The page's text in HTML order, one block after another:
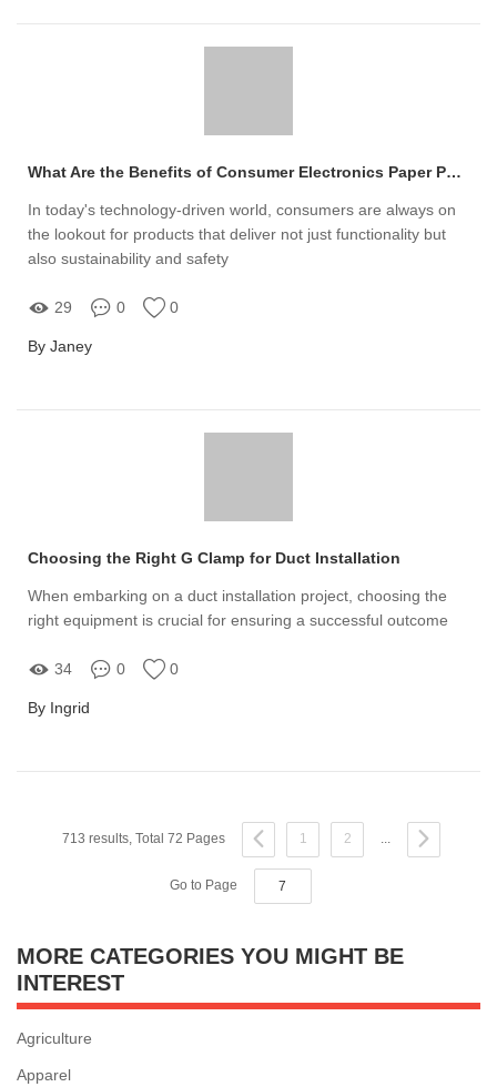
What Are the Benefits of Consumer Electronics Paper Packaging?
In today's technology-driven world, consumers are always on
the lookout for products that deliver not just functionality but
also sustainability and safety
29 0 0
By Janey
Choosing the Right G Clamp for Duct Installation
When embarking on a duct installation project, choosing the
right equipment is crucial for ensuring a successful outcome
34 0 0
By Ingrid
713 results, Total 72 Pages 1 2 ...
Go to Page
MORE CATEGORIES YOU MIGHT BE
INTEREST
Agriculture
Apparel